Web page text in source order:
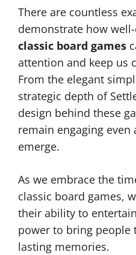
There are countless
demonstrate how
classic board games
attention and keep us
From the elegant
strategic depth of
design behind these
remain engaging even
emerge.
As we embrace the
classic board games,
their ability to
power to bring people
lasting memories.